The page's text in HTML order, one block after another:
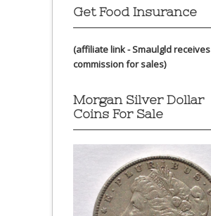
Get Food Insurance
(affiliate link - Smaulgld receives
commission for sales)
Morgan Silver Dollar
Coins For Sale